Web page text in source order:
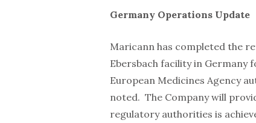
Germany Operations Update
Maricann has completed the
Ebersbach facility in
European Medicines Agency
noted. The Company will
regulatory authorities is